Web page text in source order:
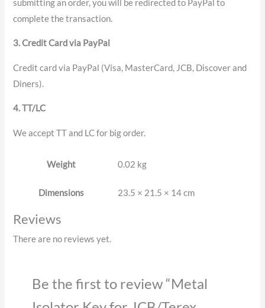
submitting an order, you will be redirected to PayPal to
complete the transaction.
3. Credit Card via PayPal
Credit card via PayPal (Visa, MasterCard, JCB, Discover and
Diners).
4. TT/LC
We accept TT and LC for big order.
Weight 0.02 kg
Dimensions 23.5 × 21.5 × 14 cm
Reviews
There are no reviews yet.
Be the first to review “Metal